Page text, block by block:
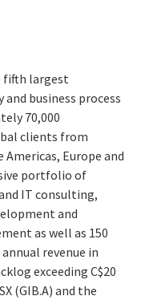
fifth largest
business process
70,000
clients from
Europe and
portfolio of
IT consulting,
and
as well as 150
revenue in
exceeding C$20
(GIB.A) and the